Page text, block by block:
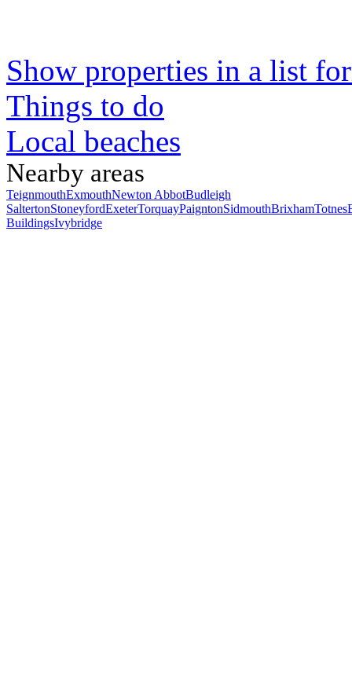
Show properties in a list
Things to do
Local beaches
Nearby areas
TeignmouthExmouthNewton AbbotBudleigh
SaltertonStoneyfordExeterTorquayPaigntonSidmouthBrixhamTotnes
BuildingsIvybridge